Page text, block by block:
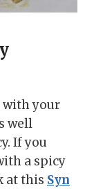
with your
well
If you
a spicy
at this Syn